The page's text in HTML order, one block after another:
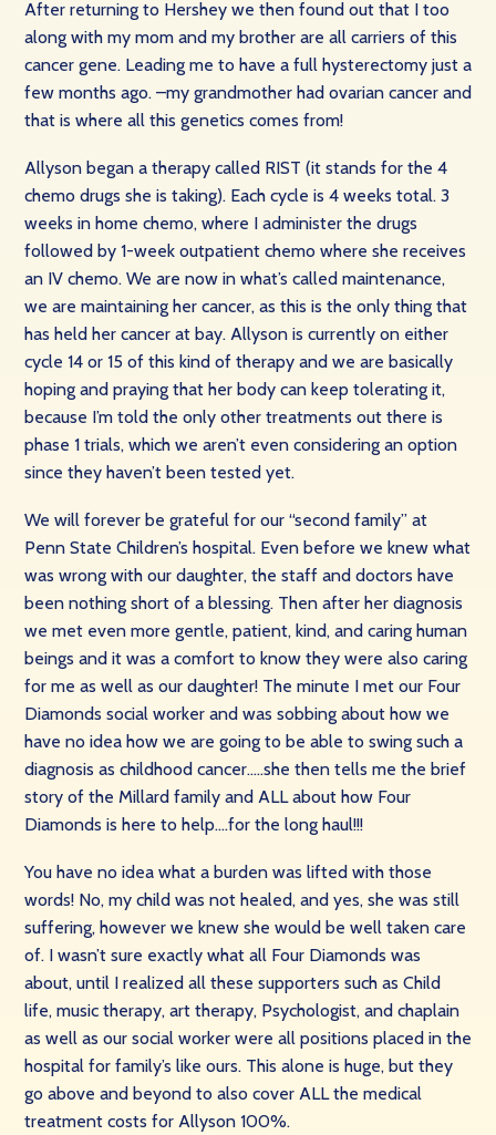
After returning to Hershey we then found out that I too
along with my mom and my brother are all carriers of this
cancer gene. Leading me to have a full hysterectomy just a
few months ago. –my grandmother had ovarian cancer and
that is where all this genetics comes from!
Allyson began a therapy called RIST (it stands for the 4
chemo drugs she is taking). Each cycle is 4 weeks total. 3
weeks in home chemo, where I administer the drugs
followed by 1-week outpatient chemo where she receives
an IV chemo. We are now in what’s called maintenance,
we are maintaining her cancer, as this is the only thing that
has held her cancer at bay. Allyson is currently on either
cycle 14 or 15 of this kind of therapy and we are basically
hoping and praying that her body can keep tolerating it,
because I’m told the only other treatments out there is
phase 1 trials, which we aren’t even considering an option
since they haven’t been tested yet.
We will forever be grateful for our “second family” at
Penn State Children’s hospital. Even before we knew what
was wrong with our daughter, the staff and doctors have
been nothing short of a blessing. Then after her diagnosis
we met even more gentle, patient, kind, and caring human
beings and it was a comfort to know they were also caring
for me as well as our daughter! The minute I met our Four
Diamonds social worker and was sobbing about how we
have no idea how we are going to be able to swing such a
diagnosis as childhood cancer…..she then tells me the brief
story of the Millard family and ALL about how Four
Diamonds is here to help….for the long haul!!!
You have no idea what a burden was lifted with those
words! No, my child was not healed, and yes, she was still
suffering, however we knew she would be well taken care
of. I wasn’t sure exactly what all Four Diamonds was
about, until I realized all these supporters such as Child
life, music therapy, art therapy, Psychologist, and chaplain
as well as our social worker were all positions placed in the
hospital for family’s like ours. This alone is huge, but they
go above and beyond to also cover ALL the medical
treatment costs for Allyson 100%.